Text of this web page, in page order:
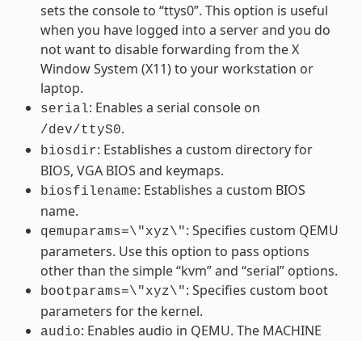
sets the console to “ttys0”. This option is useful
when you have logged into a server and you do
not want to disable forwarding from the X
Window System (X11) to your workstation or
laptop.
serial: Enables a serial console on
/dev/ttyS0.
biosdir: Establishes a custom directory for
BIOS, VGA BIOS and keymaps.
biosfilename: Establishes a custom BIOS
name.
qemuparams=\"xyz\": Specifies custom QEMU
parameters. Use this option to pass options
other than the simple “kvm” and “serial” options.
bootparams=\"xyz\": Specifies custom boot
parameters for the kernel.
audio: Enables audio in QEMU. The MACHINE